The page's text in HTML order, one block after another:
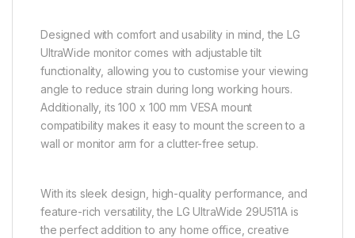
Designed with comfort and usability in mind, the LG
UltraWide monitor comes with adjustable tilt
functionality, allowing you to customise your viewing
angle to reduce strain during long working hours.
Additionally, its 100 x 100 mm VESA mount
compatibility makes it easy to mount the screen to a
wall or monitor arm for a clutter-free setup.
With its sleek design, high-quality performance, and
feature-rich versatility, the LG UltraWide 29U511A is
the perfect addition to any home office, creative